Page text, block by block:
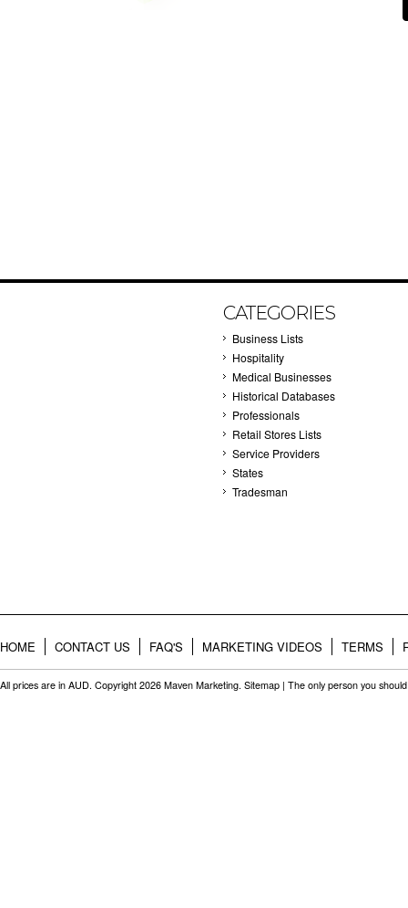
CATEGORIES
Business Lists
Hospitality
Medical Businesses
Historical Databases
Professionals
Retail Stores Lists
Service Providers
States
Tradesman
HOME CONTACT US FAQ'S MARKETING VIDEOS TERMS
All prices are in AUD. Copyright 2026 Maven Marketing. Sitemap | The only person you